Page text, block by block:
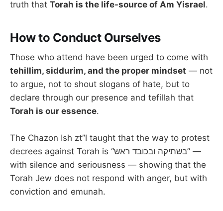
truth that Torah is the life-source of Am Yisrael.
How to Conduct Ourselves
Those who attend have been urged to come with
tehillim, siddurim, and the proper mindset — not
to argue, not to shout slogans of hate, but to
declare through our presence and tefillah that
Torah is our essence.
The Chazon Ish zt”l taught that the way to protest
decrees against Torah is “בשתיקה ובכובד ראש” —
with silence and seriousness — showing that the
Torah Jew does not respond with anger, but with
conviction and emunah.